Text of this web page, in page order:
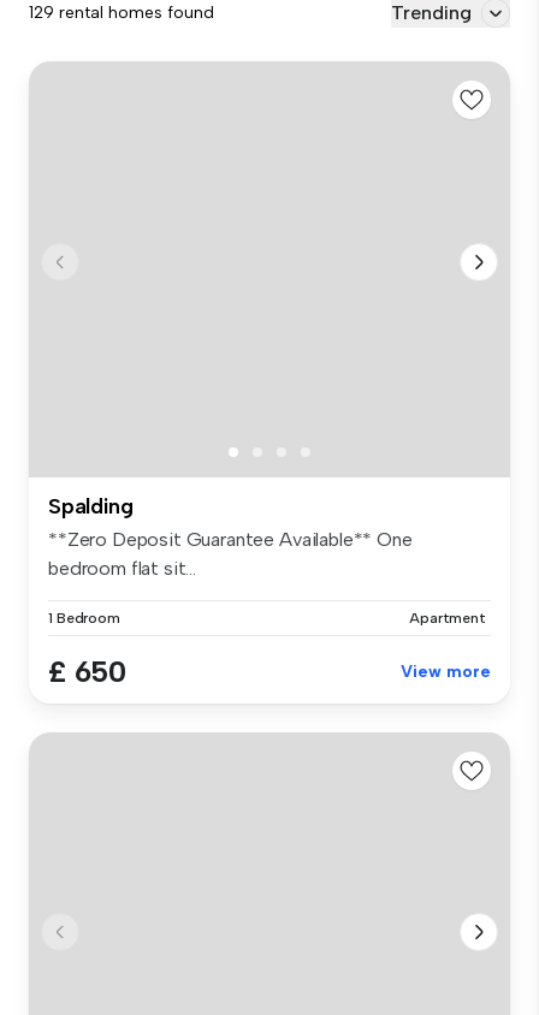
129 rental homes found Trending
Spalding
**Zero Deposit Guarantee Available** One
bedroom flat sit...
1 Bedroom Apartment
£ 650 View more